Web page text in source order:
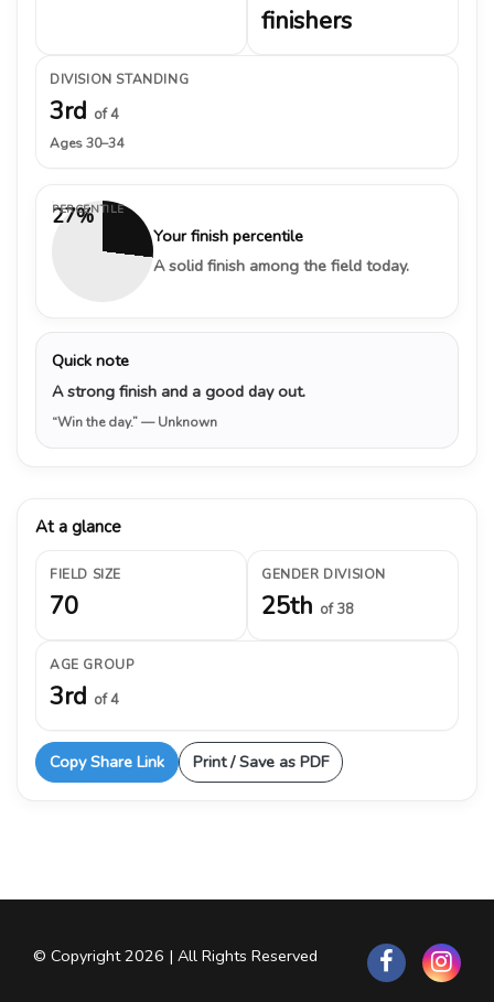
finishers
DIVISION STANDING
3rd of 4
Ages 30–34
27%
PERCENTILE
Your finish percentile
A solid finish among the field today.
Quick note
A strong finish and a good day out.
“Win the day.”— Unknown
At a glance
FIELD SIZE
70
GENDER DIVISION
25th of 38
AGE GROUP
3rd of 4
Copy Share Link Print / Save as PDF
© Copyright 2026 | All Rights Reserved